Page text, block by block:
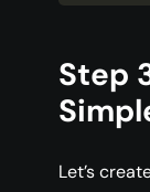
Step
Let’s